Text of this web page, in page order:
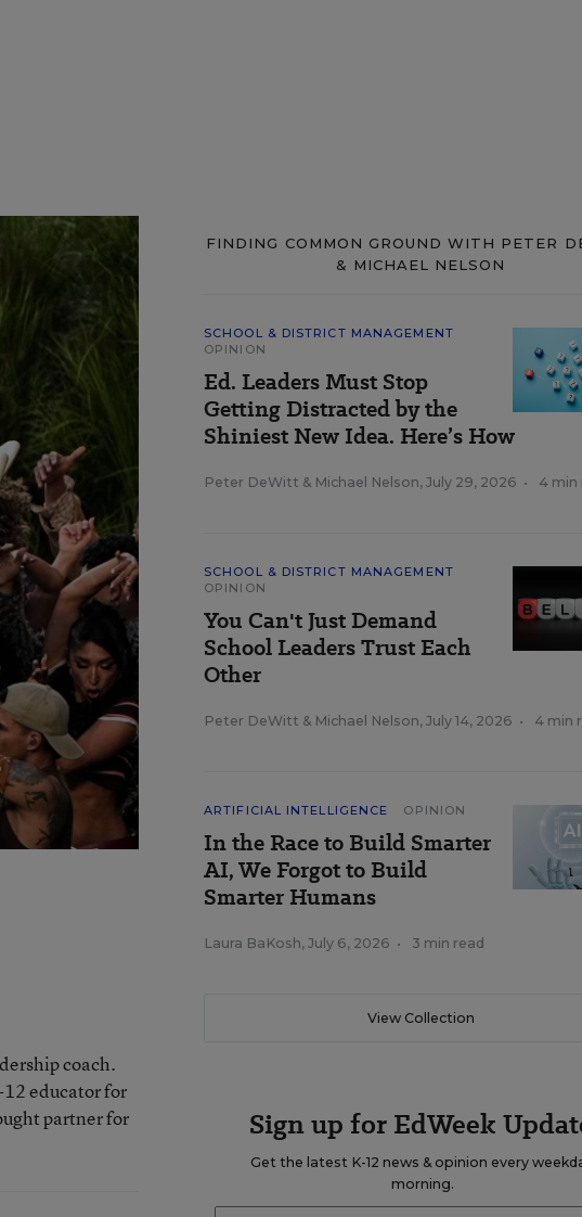
coach.
educator for
partner for
FINDING COMMON GROUND WITH PETER
& MICHAEL NELSON
SCHOOL & DISTRICT MANAGEMENT
OPINION
Ed. Leaders Must Stop
Getting Distracted by the
Shiniest New Idea. Here’s How
Peter DeWitt & Michael Nelson, July 29, 2026 • 4 min
SCHOOL & DISTRICT MANAGEMENT
OPINION
You Can't Just Demand
School Leaders Trust Each
Other
Peter DeWitt & Michael Nelson, July 14, 2026 • 4 min
ARTIFICIAL INTELLIGENCE OPINION
In the Race to Build Smarter
AI, We Forgot to Build
Smarter Humans
Laura BaKosh, July 6, 2026 • 3 min read
View Collection
Sign up for EdWeek
Get the latest K-12 news & opinion every
morning.